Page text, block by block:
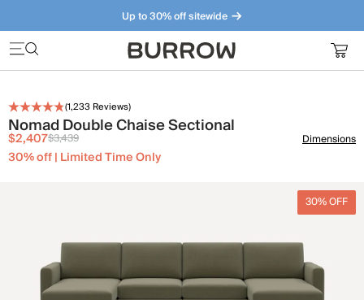
Up to 30% off sitewide
Furniture that just makes sense. Meet our bestsellers.
(1,233 Reviews)
Nomad Double Chaise Sectional
$2,407$3,439
30% off | Limited Time Only
Dimensions
30% OFF